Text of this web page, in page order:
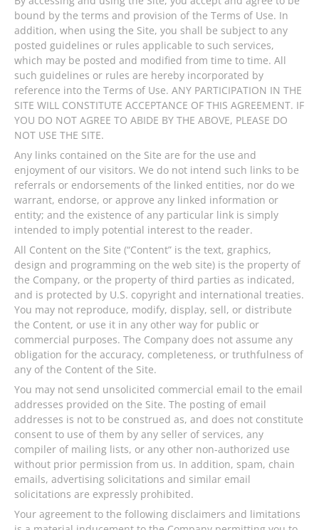
bound by the terms and provision of the Terms of Use. In
addition, when using the Site, you shall be subject to any
posted guidelines or rules applicable to such services,
which may be posted and modified from time to time. All
such guidelines or rules are hereby incorporated by
reference into the Terms of Use. ANY PARTICIPATION IN THE
SITE WILL CONSTITUTE ACCEPTANCE OF THIS AGREEMENT. IF
YOU DO NOT AGREE TO ABIDE BY THE ABOVE, PLEASE DO
NOT USE THE SITE.
Any links contained on the Site are for the use and
enjoyment of our visitors. We do not intend such links to be
referrals or endorsements of the linked entities, nor do we
warrant, endorse, or approve any linked information or
entity; and the existence of any particular link is simply
intended to imply potential interest to the reader.
All Content on the Site (“Content” is the text, graphics,
design and programming on the web site) is the property of
the Company, or the property of third parties as indicated,
and is protected by U.S. copyright and international treaties.
You may not reproduce, modify, display, sell, or distribute
the Content, or use it in any other way for public or
commercial purposes. The Company does not assume any
obligation for the accuracy, completeness, or truthfulness of
any of the Content of the Site.
You may not send unsolicited commercial email to the email
addresses provided on the Site. The posting of email
addresses is not to be construed as, and does not constitute
consent to use of them by any seller of services, any
compiler of mailing lists, or any other non-authorized use
without prior permission from us. In addition, spam, chain
emails, advertising solicitations and similar email
solicitations are expressly prohibited.
Your agreement to the following disclaimers and limitations